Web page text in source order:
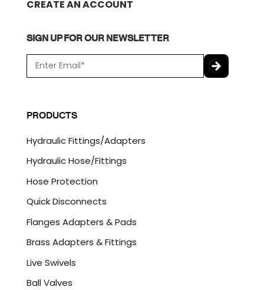
CREATE AN ACCOUNT
SIGN UP FOR OUR NEWSLETTER
m
a
*
P
T
H
A
PRODUCTS
Hydraulic Fittings/Adapters
Hydraulic Hose/Fittings
Hose Protection
Quick Disconnects
Flanges Adapters & Pads
Brass Adapters & Fittings
Live Swivels
Ball Valves